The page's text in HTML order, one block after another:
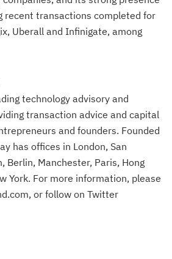
recent transactions completed for
Uberall and Infinigate, among
technology advisory and
transaction advice and capital
and founders. Founded
has offices in London, San
Berlin, Manchester, Paris, Hong
York. For more information, please
or follow on Twitter